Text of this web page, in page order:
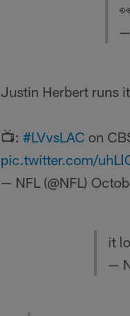
Justin Herbert runs
📺: #LVvsLAC on
pic.twitter.com/
— NFL (@NFL)
it
—